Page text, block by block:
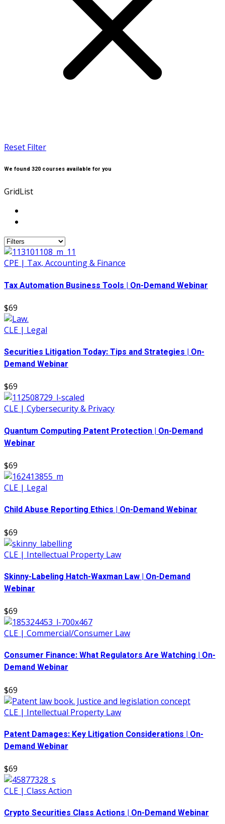
Reset Filter
We found 320 courses available for you
GridList
CPE | Tax, Accounting & Finance
Tax Automation Business Tools | On-Demand Webinar
$69
CLE | Legal
Securities Litigation Today: Tips and Strategies | On-
Demand Webinar
$69
CLE | Cybersecurity & Privacy
Quantum Computing Patent Protection | On-Demand
Webinar
$69
CLE | Legal
Child Abuse Reporting Ethics | On-Demand Webinar
$69
CLE | Intellectual Property Law
Skinny-Labeling Hatch-Waxman Law | On-Demand
Webinar
$69
CLE | Commercial/Consumer Law
Consumer Finance: What Regulators Are Watching | On-
Demand Webinar
$69
CLE | Intellectual Property Law
Patent Damages: Key Litigation Considerations | On-
Demand Webinar
$69
CLE | Class Action
Crypto Securities Class Actions | On-Demand Webinar